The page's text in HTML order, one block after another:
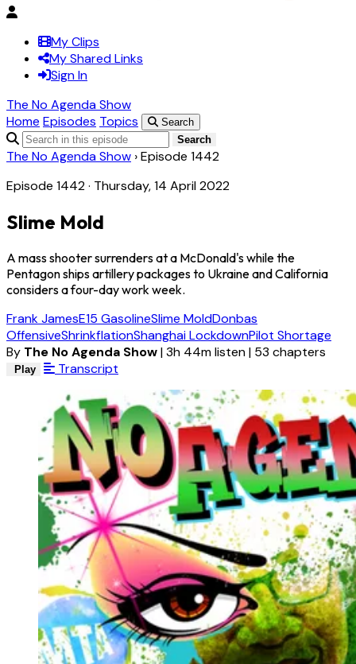
My Clips
My Shared Links
Sign In
The No Agenda Show
Home Episodes Topics
Search
Search
The No Agenda Show ›Episode 1442
Episode 1442 · Thursday, 14 April 2022
Slime Mold
A mass shooter surrenders at a McDonald's while the
Pentagon ships artillery packages to Ukraine and California
considers a four-day work week.
Frank JamesE15 GasolineSlime MoldDonbas
OffensiveShrinkflationShanghai LockdownPilot Shortage
By The No Agenda Show|3h 44m listen| 53 chapters
Play Transcript